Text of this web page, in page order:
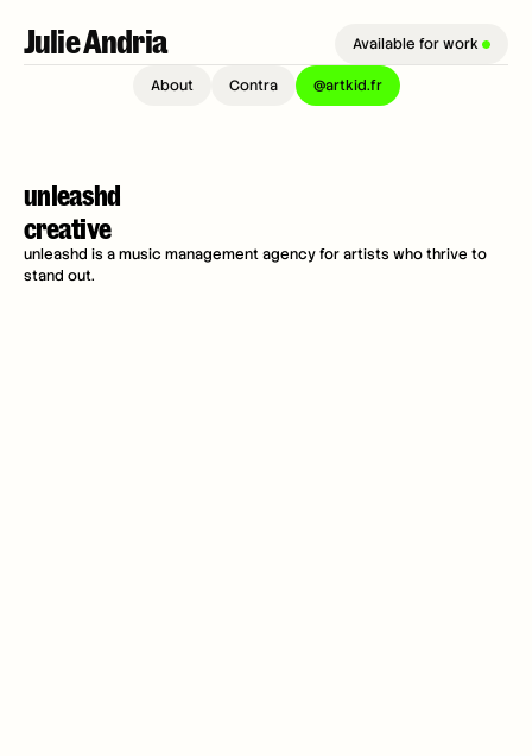
Julie Andria Available for work
About Contra @artkid.fr
unleashd
creative
unleashd is a music management agency for artists who thrive to
stand out.